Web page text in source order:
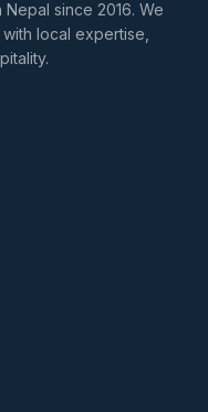
since 2016. We
local expertise,